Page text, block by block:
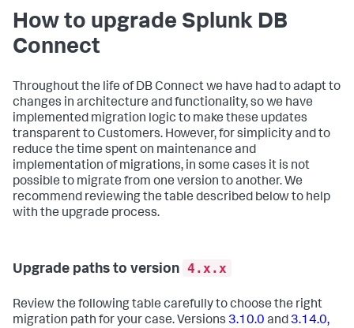
How to upgrade Splunk DB
Connect
Throughout the life of DB Connect we have had to adapt to
changes in architecture and functionality, so we have
implemented migration logic to make these updates
transparent to Customers. However, for simplicity and to
reduce the time spent on maintenance and
implementation of migrations, in some cases it is not
possible to migrate from one version to another. We
recommend reviewing the table described below to help
with the upgrade process.
Upgrade paths to version 4.x.x
Review the following table carefully to choose the right
migration path for your case. Versions 3.10.0 and3.14.0,